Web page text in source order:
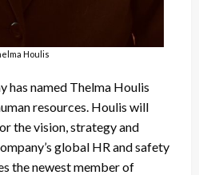
Houlis
has named Thelma Houlis
resources. Houlis will
the vision, strategy and
global HR and safety
the newest member of